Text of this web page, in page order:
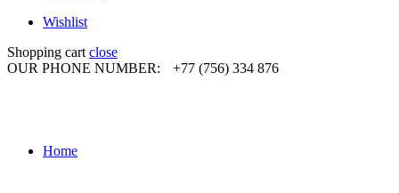
Wishlist
Shopping cart close
OUR PHONE NUMBER:
+77 (756) 334 876
Home